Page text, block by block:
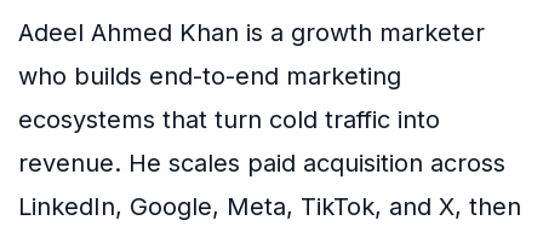
Adeel Ahmed Khan is a growth marketer
who builds end-to-end marketing
ecosystems that turn cold traffic into
revenue. He scales paid acquisition across
LinkedIn, Google, Meta, TikTok, and X, then